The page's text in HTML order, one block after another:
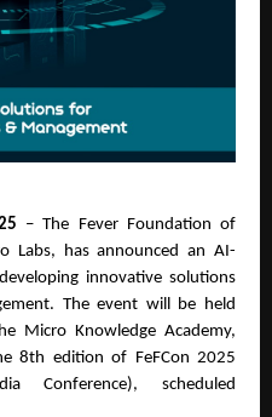
– The Fever Foundation of
Labs, has announced an AI-
innovative solutions
The event will be held
Micro Knowledge Academy,
8th edition of FeFCon 2025
Conference), scheduled